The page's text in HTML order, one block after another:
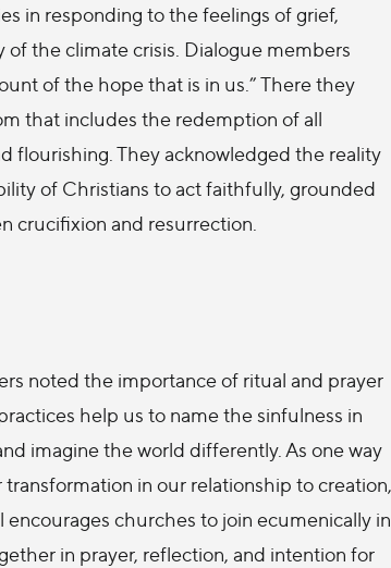
in responding to the feelings of grief,
the climate crisis. Dialogue members
of the hope that is in us.” There they
that includes the redemption of all
flourishing. They acknowledged the reality
of Christians to act faithfully, grounded
crucifixion and resurrection.
noted the importance of ritual and prayer
help us to name the sinfulness in
imagine the world differently. As one way
in our relationship to creation,
churches to join ecumenically in
in prayer, reflection, and intention for